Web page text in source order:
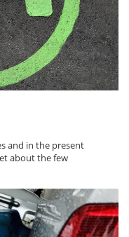
and in the present
about the few